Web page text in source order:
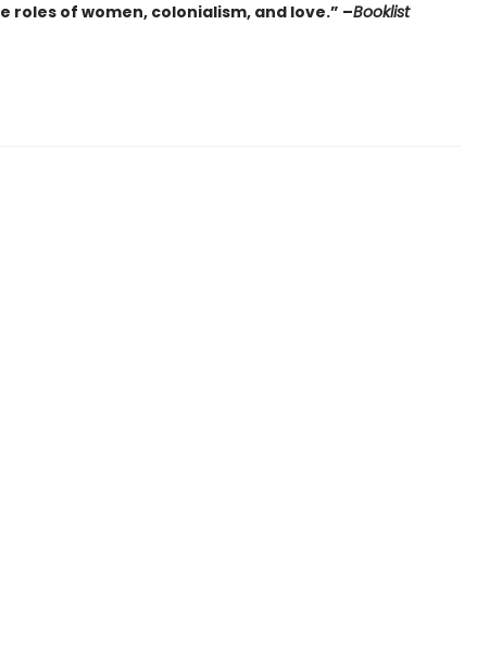
roles of women, colonialism, and love.” –Booklist